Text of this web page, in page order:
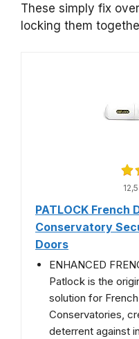
These simply fix
locking them
PATLOCK French
Conservatory
Doors
ENHANCED
Patlock is the
solution for
Conservatories,
deterrent against